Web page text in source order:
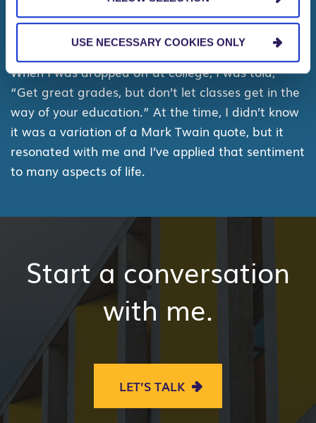
USE NECESSARY COOKIES ONLY
What’s the best piece of advice you’ve
been given?
When I was dropped off at college, I was told,
“Get great grades, but don’t let classes get in the
way of your education.” At the time, I didn’t know
it was a variation of a Mark Twain quote, but it
resonated with me and I’ve applied that sentiment
to many aspects of life.
Start a conversation
with me.
LET’S TALK